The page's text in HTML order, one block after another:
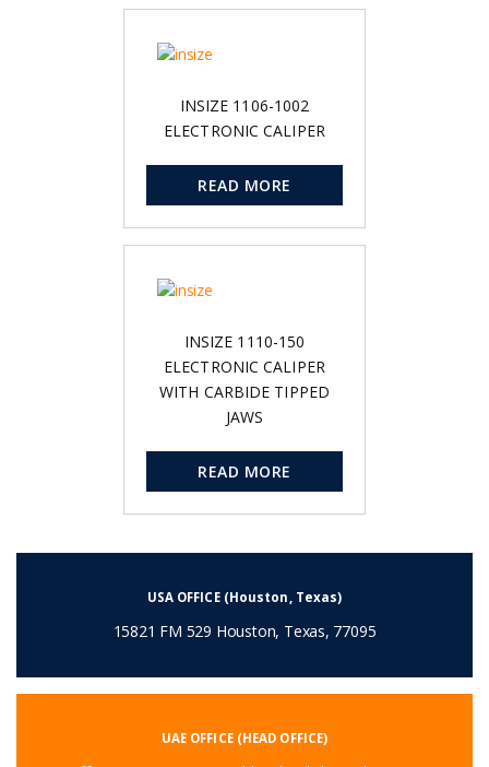
INSIZE 1106-1002
ELECTRONIC CALIPER
READ MORE
INSIZE 1110-150
ELECTRONIC CALIPER
WITH CARBIDE TIPPED
JAWS
READ MORE
USA OFFICE (Houston, Texas)
15821 FM 529 Houston, Texas, 77095
UAE OFFICE (HEAD OFFICE)